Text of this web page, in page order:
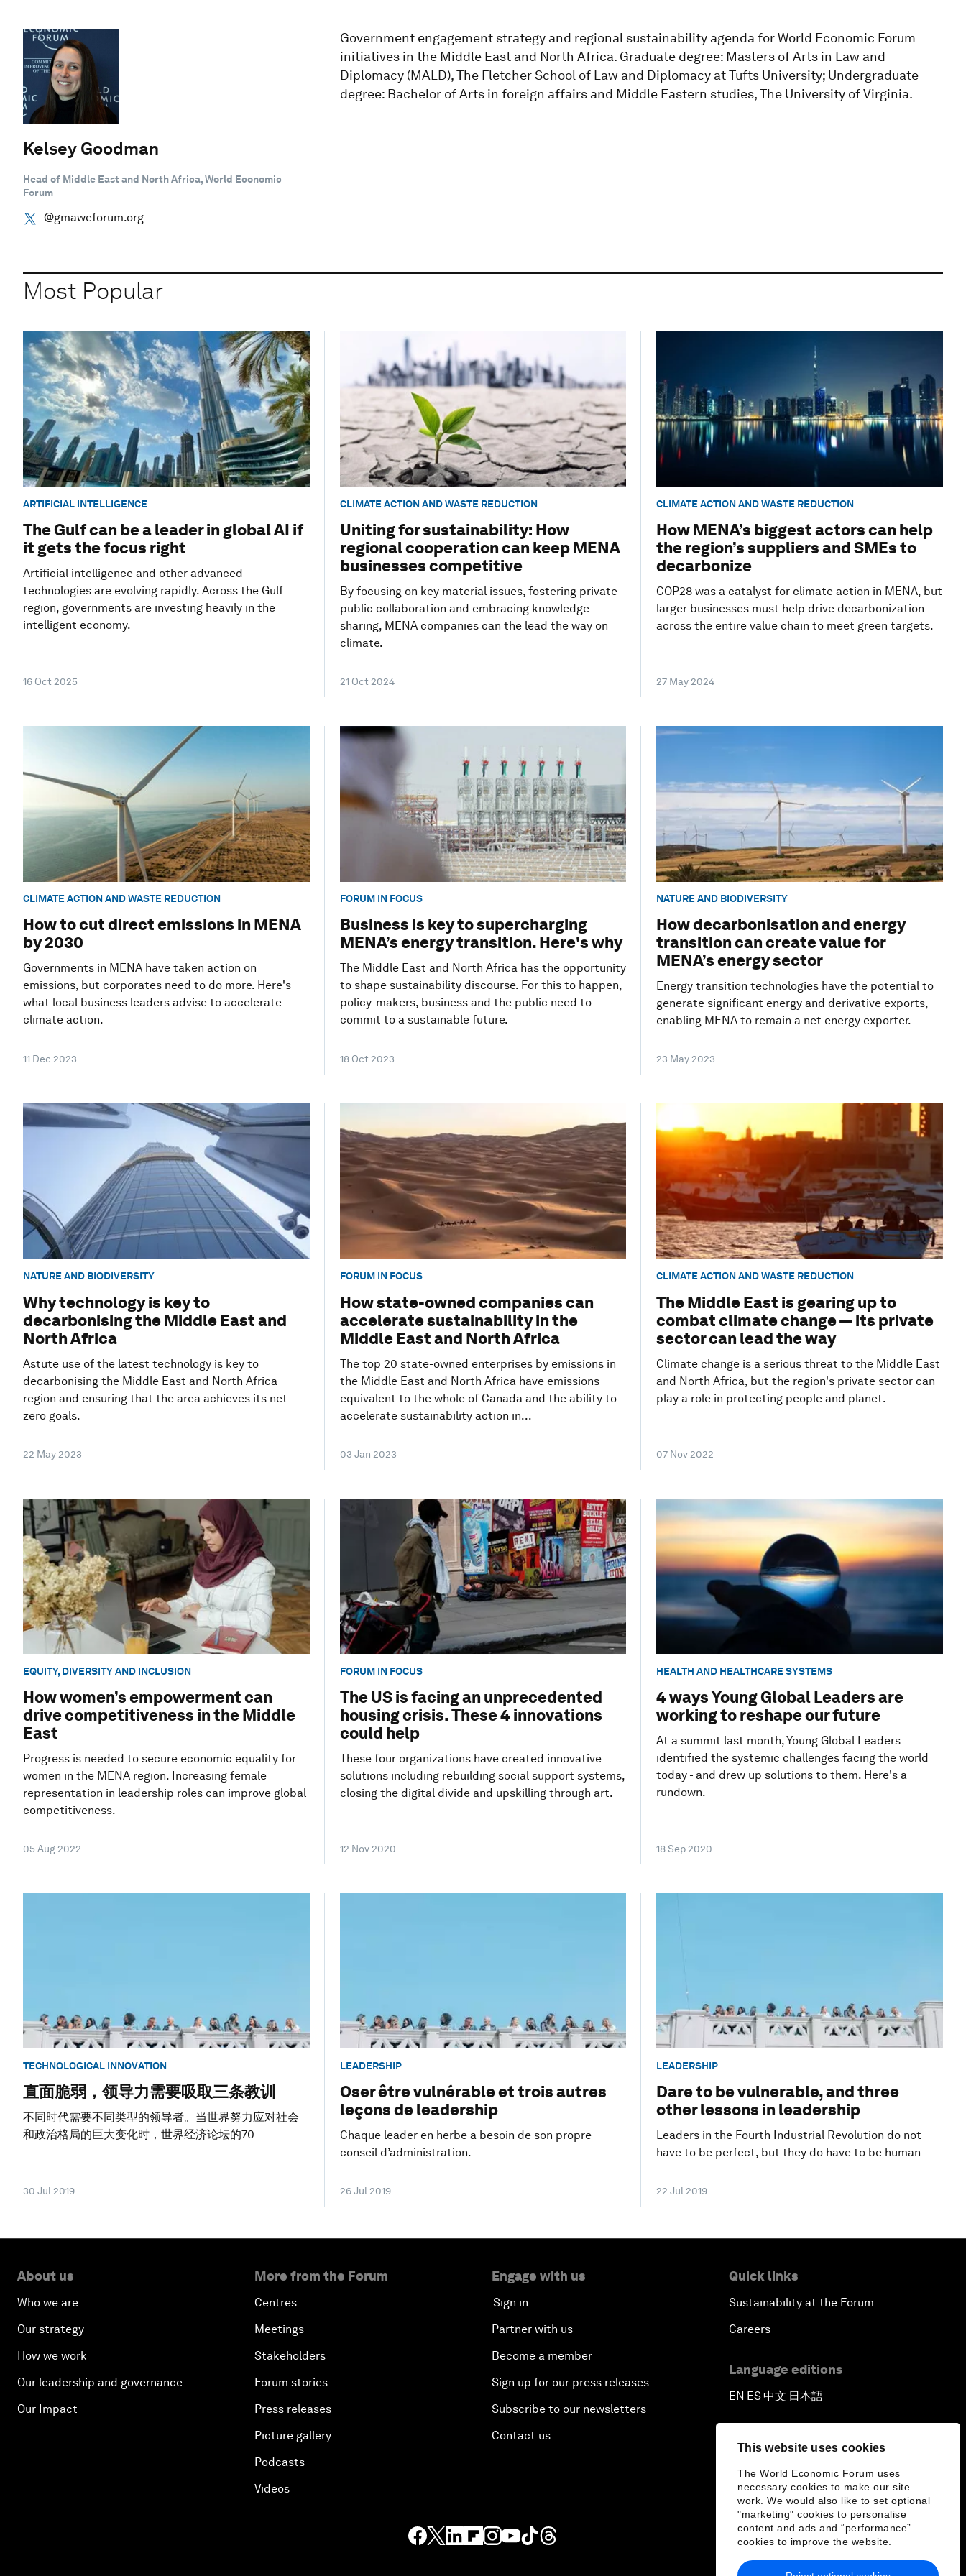
This website uses cookies
The World Economic Forum uses
necessary cookies to make our site
work. We would also like to set optional
"marketing" cookies to personalise
content and ads and “performance”
cookies to improve the website.
Kelsey Goodman
Head of Middle East and North Africa, World Economic
Forum
@gmaweforum.org
Government engagement strategy and regional sustainability agenda for World Economic Forum
initiatives in the Middle East and North Africa. Graduate degree: Masters of Arts in Law and
Diplomacy (MALD), The Fletcher School of Law and Diplomacy at Tufts University; Undergraduate
degree: Bachelor of Arts in foreign affairs and Middle Eastern studies, The University of Virginia.
Most Popular
ARTIFICIAL INTELLIGENCE
The Gulf can be a leader in global AI if
it gets the focus right
Artificial intelligence and other advanced
technologies are evolving rapidly. Across the Gulf
region, governments are investing heavily in the
intelligent economy.
16 Oct 2025
CLIMATE ACTION AND WASTE REDUCTION
Uniting for sustainability: How
regional cooperation can keep MENA
businesses competitive
By focusing on key material issues, fostering private-
public collaboration and embracing knowledge
sharing, MENA companies can the lead the way on
climate.
21 Oct 2024
CLIMATE ACTION AND WASTE REDUCTION
How MENA’s biggest actors can help
the region’s suppliers and SMEs to
decarbonize
COP28 was a catalyst for climate action in MENA, but
larger businesses must help drive decarbonization
across the entire value chain to meet green targets.
27 May 2024
CLIMATE ACTION AND WASTE REDUCTION
How to cut direct emissions in MENA
by 2030
Governments in MENA have taken action on
emissions, but corporates need to do more. Here's
what local business leaders advise to accelerate
climate action.
11 Dec 2023
FORUM IN FOCUS
Business is key to supercharging
MENA’s energy transition. Here's why
The Middle East and North Africa has the opportunity
to shape sustainability discourse. For this to happen,
policy-makers, business and the public need to
commit to a sustainable future.
18 Oct 2023
NATURE AND BIODIVERSITY
How decarbonisation and energy
transition can create value for
MENA’s energy sector
Energy transition technologies have the potential to
generate significant energy and derivative exports,
enabling MENA to remain a net energy exporter.
23 May 2023
NATURE AND BIODIVERSITY
Why technology is key to
decarbonising the Middle East and
North Africa
Astute use of the latest technology is key to
decarbonising the Middle East and North Africa
region and ensuring that the area achieves its net-
zero goals.
22 May 2023
FORUM IN FOCUS
How state-owned companies can
accelerate sustainability in the
Middle East and North Africa
The top 20 state-owned enterprises by emissions in
the Middle East and North Africa have emissions
equivalent to the whole of Canada and the ability to
accelerate sustainability action in...
03 Jan 2023
CLIMATE ACTION AND WASTE REDUCTION
The Middle East is gearing up to
combat climate change — its private
sector can lead the way
Climate change is a serious threat to the Middle East
and North Africa, but the region's private sector can
play a role in protecting people and planet.
07 Nov 2022
EQUITY, DIVERSITY AND INCLUSION
How women’s empowerment can
drive competitiveness in the Middle
East
Progress is needed to secure economic equality for
women in the MENA region. Increasing female
representation in leadership roles can improve global
competitiveness.
05 Aug 2022
FORUM IN FOCUS
The US is facing an unprecedented
housing crisis. These 4 innovations
could help
These four organizations have created innovative
solutions including rebuilding social support systems,
closing the digital divide and upskilling through art.
12 Nov 2020
HEALTH AND HEALTHCARE SYSTEMS
4 ways Young Global Leaders are
working to reshape our future
At a summit last month, Young Global Leaders
identified the systemic challenges facing the world
today - and drew up solutions to them. Here's a
rundown.
18 Sep 2020
TECHNOLOGICAL INNOVATION
直面脆弱，领导力需要吸取三条教训
不同时代需要不同类型的领导者。当世界努力应对社会
和政治格局的巨大变化时，世界经济论坛的70
30 Jul 2019
LEADERSHIP
Oser être vulnérable et trois autres
leçons de leadership
Chaque leader en herbe a besoin de son propre
conseil d’administration.
26 Jul 2019
LEADERSHIP
Dare to be vulnerable, and three
other lessons in leadership
Leaders in the Fourth Industrial Revolution do not
have to be perfect, but they do have to be human
22 Jul 2019
About us
Who we are
Our strategy
How we work
Our leadership and governance
Our Impact
More from the Forum
Centres
Meetings
Stakeholders
Forum stories
Press releases
Picture gallery
Podcasts
Videos
Engage with us
Sign in
Partner with us
Become a member
Sign up for our press releases
Subscribe to our newsletters
Contact us
Quick links
Sustainability at the Forum
Careers
Language editions
EN▪ES▪中文▪ 日本語